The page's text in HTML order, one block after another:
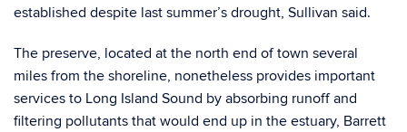
established despite last summer’s drought, Sullivan said.
The preserve, located at the north end of town several
miles from the shoreline, nonetheless provides important
services to Long Island Sound by absorbing runoff and
filtering pollutants that would end up in the estuary, Barrett